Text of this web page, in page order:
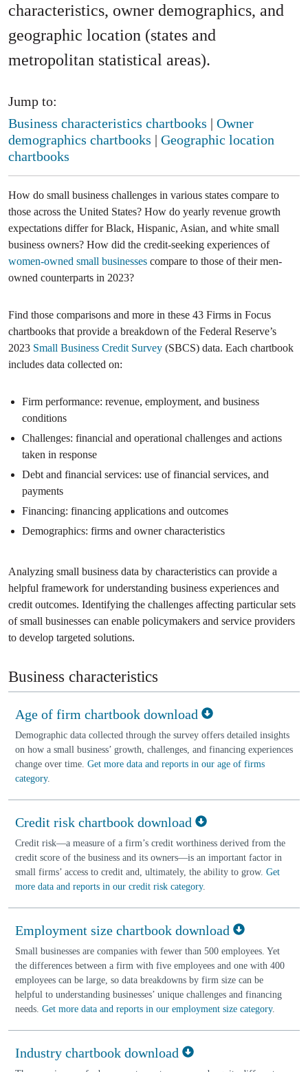
characteristics, owner demographics, and
geographic location (states and
metropolitan statistical areas).
Jump to:
Business characteristics chartbooks | Owner
demographics chartbooks | Geographic location
chartbooks
How do small business challenges in various states compare to
those across the United States? How do yearly revenue growth
expectations differ for Black, Hispanic, Asian, and white small
business owners? How did the credit-seeking experiences of
women-owned small businesses compare to those of their men-
owned counterparts in 2023?
Find those comparisons and more in these 43 Firms in Focus
chartbooks that provide a breakdown of the Federal Reserve’s
2023 Small Business Credit Survey (SBCS) data. Each chartbook
includes data collected on:
Firm performance: revenue, employment, and business
conditions
Challenges: financial and operational challenges and actions
taken in response
Debt and financial services: use of financial services, and
payments
Financing: financing applications and outcomes
Demographics: firms and owner characteristics
Analyzing small business data by characteristics can provide a
helpful framework for understanding business experiences and
credit outcomes. Identifying the challenges affecting particular sets
of small businesses can enable policymakers and service providers
to develop targeted solutions.
Business characteristics
Age of firm chartbook download
Demographic data collected through the survey offers detailed insights
on how a small business’ growth, challenges, and financing experiences
change over time. Get more data and reports in our age of firms
category.
Credit risk chartbook download
Credit risk—a measure of a firm’s credit worthiness derived from the
credit score of the business and its owners—is an important factor in
small firms’ access to credit and, ultimately, the ability to grow. Get
more data and reports in our credit risk category.
Employment size chartbook download
Small businesses are companies with fewer than 500 employees. Yet
the differences between a firm with five employees and one with 400
employees can be large, so data breakdowns by firm size can be
helpful to understanding businesses’ unique challenges and financing
needs. Get more data and reports in our employment size category.
Industry chartbook download